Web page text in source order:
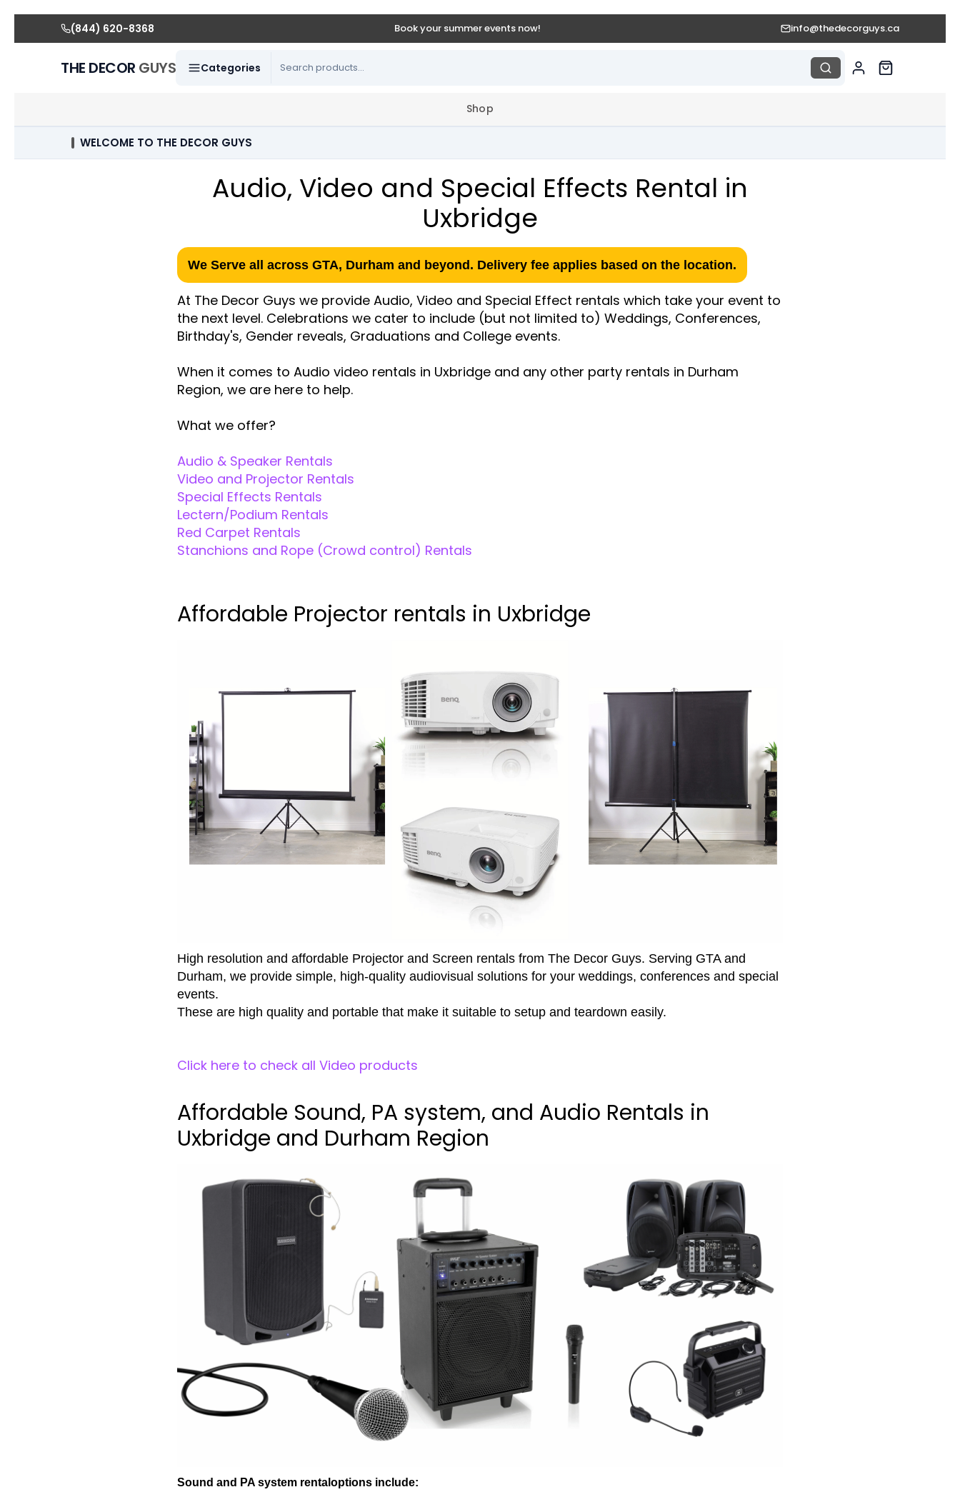
(844) 620-8368 Book your summer events now! info@thedecorguys.ca
THE DECOR GUYS Categories
Shop
WELCOME TO THE DECOR GUYS
Audio, Video and Special Effects Rental in
Uxbridge
We Serve all across GTA, Durham and beyond. Delivery fee applies based on the location.
At The Decor Guys we provide Audio, Video and Special Effect rentals which take your event to
the next level. Celebrations we cater to include (but not limited to) Weddings, Conferences,
Birthday's, Gender reveals, Graduations and College events.
When it comes to Audio video rentals in Uxbridge and any other party rentals in Durham
Region, we are here to help.
What we offer?
Audio & Speaker Rentals
Video and Projector Rentals
Special Effects Rentals
Lectern/Podium Rentals
Red Carpet Rentals
Stanchions and Rope (Crowd control) Rentals
Affordable Projector rentals in Uxbridge
High resolution and affordable Projector and Screen rentals from The Decor Guys. Serving GTA and
Durham, we provide simple, high-quality audiovisual solutions for your weddings, conferences and special
events.
These are high quality and portable that make it suitable to setup and teardown easily.
Click here to check all Video products
Affordable Sound, PA system, and Audio Rentals in
Uxbridge and Durham Region
Sound and PA system rentaloptions include: